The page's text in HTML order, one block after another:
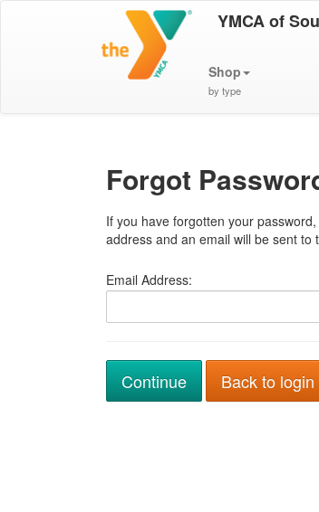
YMCA of
Shop
by type
Forgot
If you have forgotten your
address and an email will be sent
Email Address:
Back to login